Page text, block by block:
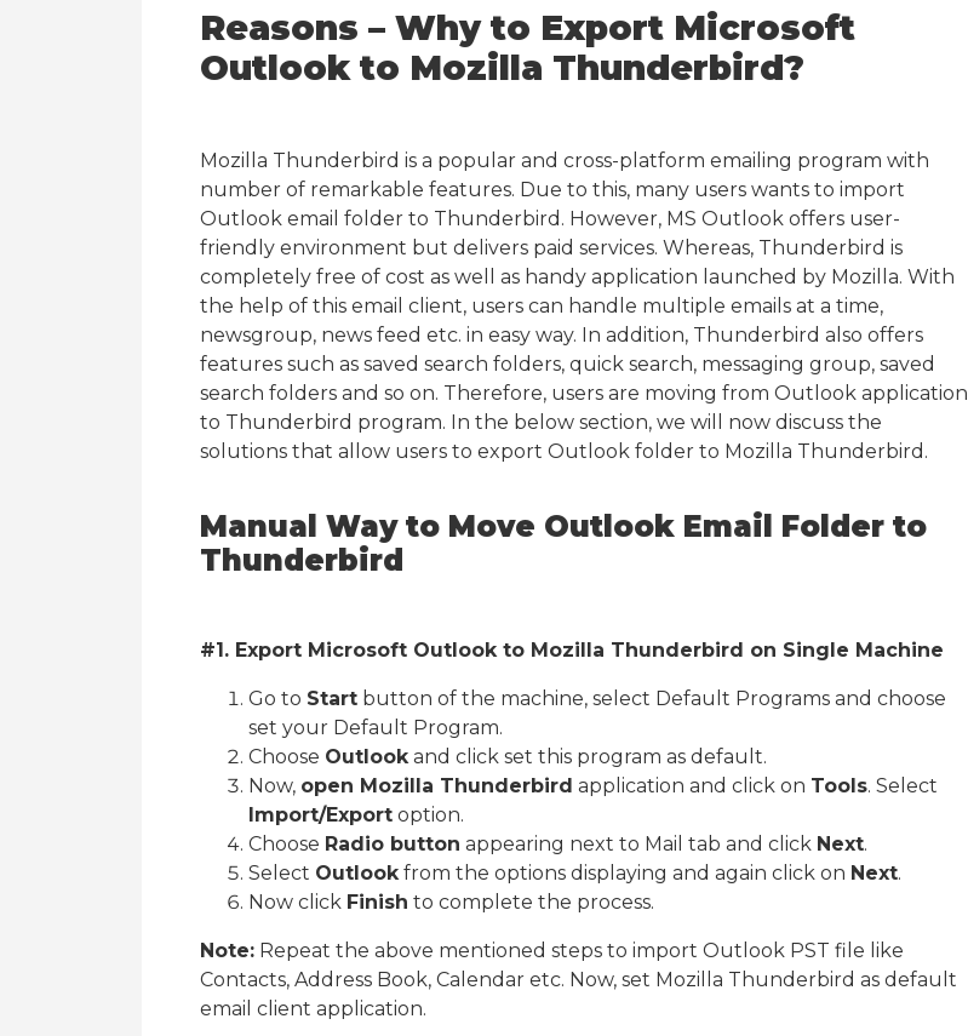
Reasons – Why to Export Microsoft
Outlook to Mozilla Thunderbird?
Mozilla Thunderbird is a popular and cross-platform emailing program with
number of remarkable features. Due to this, many users wants to import
Outlook email folder to Thunderbird. However, MS Outlook offers user-
friendly environment but delivers paid services. Whereas, Thunderbird is
completely free of cost as well as handy application launched by Mozilla. With
the help of this email client, users can handle multiple emails at a time,
newsgroup, news feed etc. in easy way. In addition, Thunderbird also offers
features such as saved search folders, quick search, messaging group, saved
search folders and so on. Therefore, users are moving from Outlook application
to Thunderbird program. In the below section, we will now discuss the
solutions that allow users to export Outlook folder to Mozilla Thunderbird.
Manual Way to Move Outlook Email Folder to
Thunderbird
#1. Export Microsoft Outlook to Mozilla Thunderbird on Single Machine
Go to Start button of the machine, select Default Programs and choose
set your Default Program.
Choose Outlookand click set this program as default.
Now, open Mozilla Thunderbird application and click on Tools. Select
Import/Export option.
Choose Radio button appearing next to Mail tab and click Next.
Select Outlookfrom the options displaying and again click on Next.
Now click Finish to complete the process.
Note: Repeat the above mentioned steps to import Outlook PST file like
Contacts, Address Book, Calendar etc. Now, set Mozilla Thunderbird as default
email client application.